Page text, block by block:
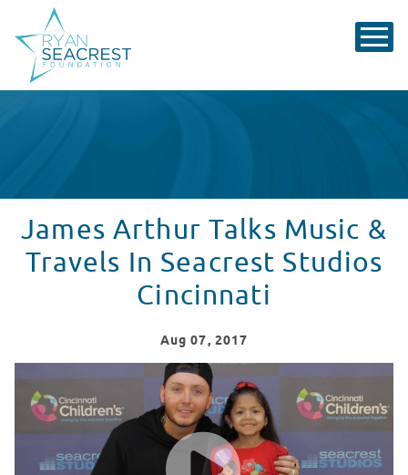
James Arthur Talks Music &
Travels In Seacrest Studios
Cincinnati
Aug 07, 2017
James Arthur Talks Music & Travels In Seacrest
WATCH VIDEO